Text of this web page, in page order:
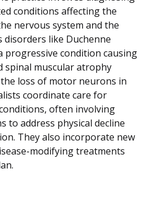
conditions affecting the
nervous system and the
disorders like Duchenne
progressive condition causing
spinal muscular atrophy
the loss of motor neurons in
coordinate care for
often involving
to address physical decline
They also incorporate new
modifying treatments